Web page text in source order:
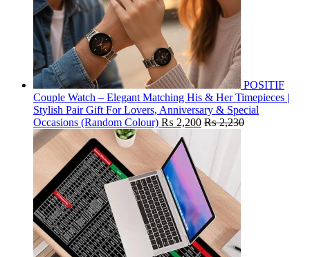
POSITIF
Couple Watch – Elegant Matching His & Her Timepieces |
Stylish Pair Gift For Lovers, Anniversary & Special
Occasions (Random Colour) ₨ 2,200 ₨2,230